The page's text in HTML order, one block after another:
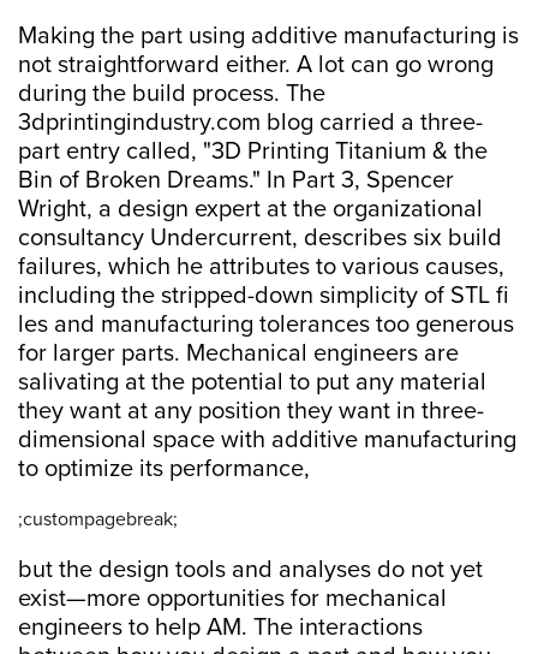
Making the part using additive manufacturing is
not straightforward either. A lot can go wrong
during the build process. The
3dprintingindustry.com blog carried a three-
part entry called, "3D Printing Titanium & the
Bin of Broken Dreams." In Part 3, Spencer
Wright, a design expert at the organizational
consultancy Undercurrent, describes six build
failures, which he attributes to various causes,
including the stripped-down simplicity of STL fi
les and manufacturing tolerances too generous
for larger parts. Mechanical engineers are
salivating at the potential to put any material
they want at any position they want in three-
dimensional space with additive manufacturing
to optimize its performance,
;custompagebreak;
but the design tools and analyses do not yet
exist—more opportunities for mechanical
engineers to help AM. The interactions